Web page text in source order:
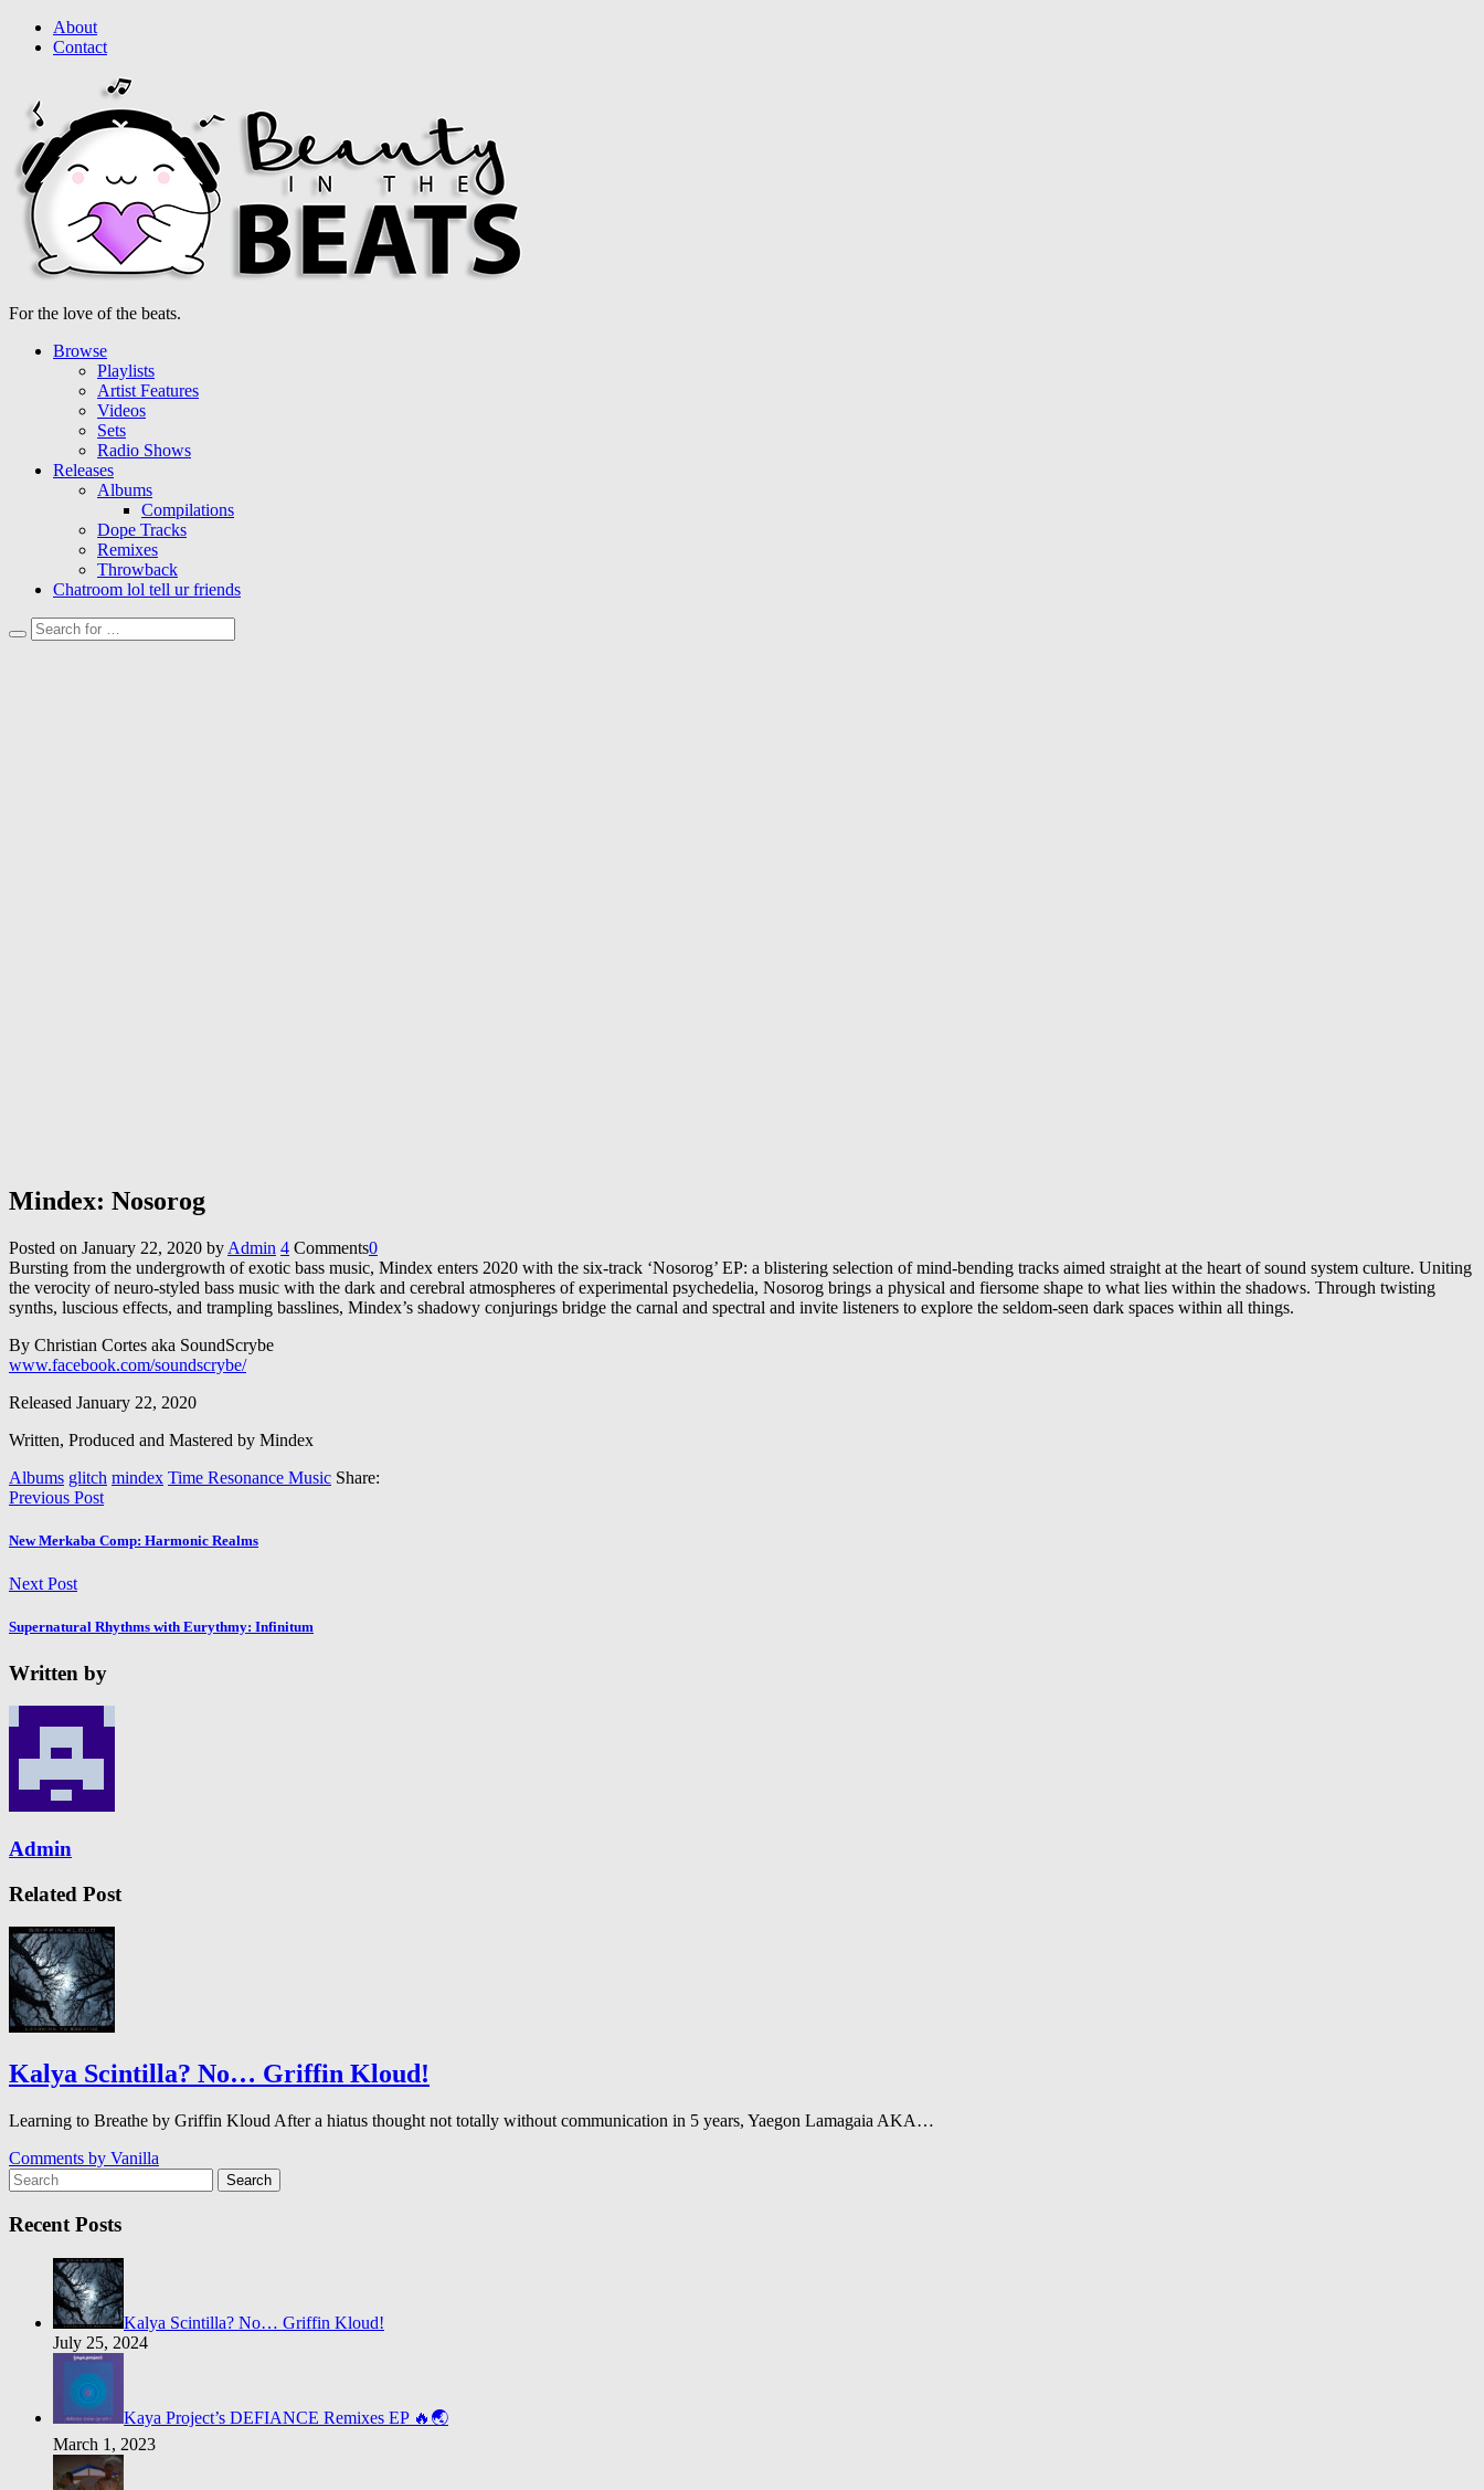
About
Contact
For the love of the beats.
Browse
Playlists
Artist Features
Videos
Sets
Radio Shows
Releases
Albums
Compilations
Dope Tracks
Remixes
Throwback
Chatroom lol tell ur friends
Mindex: Nosorog
Posted on January 22, 2020 by Admin 4 Comments0
Bursting from the undergrowth of exotic bass music, Mindex enters 2020 with the six-track ‘Nosorog’ EP: a blistering selection of mind-bending tracks aimed straight at the heart of sound system culture. Uniting
the verocity of neuro-styled bass music with the dark and cerebral atmospheres of experimental psychedelia, Nosorog brings a physical and fiersome shape to what lies within the shadows. Through twisting
synths, luscious effects, and trampling basslines, Mindex’s shadowy conjurings bridge the carnal and spectral and invite listeners to explore the seldom-seen dark spaces within all things.
By Christian Cortes aka SoundScrybe
www.facebook.com/soundscrybe/
Released January 22, 2020
Written, Produced and Mastered by Mindex
Albums glitch mindex Time Resonance Music Share:
Previous Post
New Merkaba Comp: Harmonic Realms
Next Post
Supernatural Rhythms with Eurythmy: Infinitum
Written by
Admin
Related Post
Kalya Scintilla? No… Griffin Kloud!
Learning to Breathe by Griffin Kloud After a hiatus thought not totally without communication in 5 years, Yaegon Lamagaia AKA…
Comments by Vanilla
Search
Recent Posts
Kalya Scintilla? No… Griffin Kloud!
July 25, 2024
Kaya Project’s DEFIANCE Remixes EP 🔥🌏
March 1, 2023